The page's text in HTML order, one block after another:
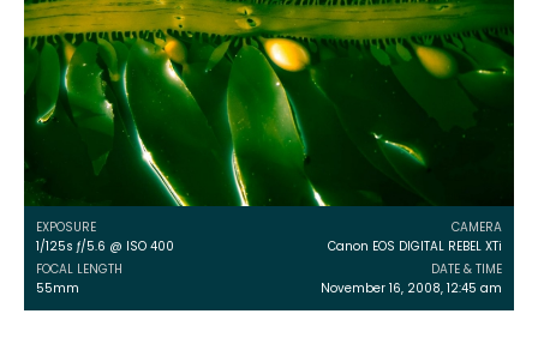
EXPOSURE
1/125s ƒ/5.6 @ ISO 400
FOCAL LENGTH
55mm
CAMERA
Canon EOS DIGITAL REBEL XTi
DATE & TIME
November 16, 2008, 12:45 am